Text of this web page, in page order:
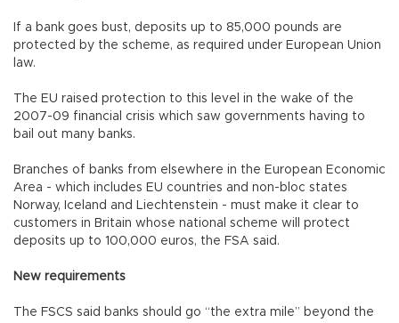
If a bank goes bust, deposits up to 85,000 pounds are
protected by the scheme, as required under European Union
law.
The EU raised protection to this level in the wake of the
2007-09 financial crisis which saw governments having to
bail out many banks.
Branches of banks from elsewhere in the European Economic
Area - which includes EU countries and non-bloc states
Norway, Iceland and Liechtenstein - must make it clear to
customers in Britain whose national scheme will protect
deposits up to 100,000 euros, the FSA said.
New requirements
The FSCS said banks should go “the extra mile” beyond the